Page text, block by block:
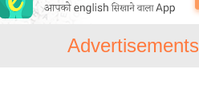
Advertisements